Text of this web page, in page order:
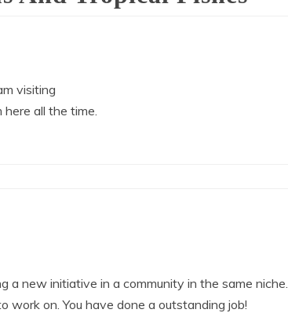
visiting
all the time.
a new initiative in a community in the same niche.
work on. You have done a outstanding job!